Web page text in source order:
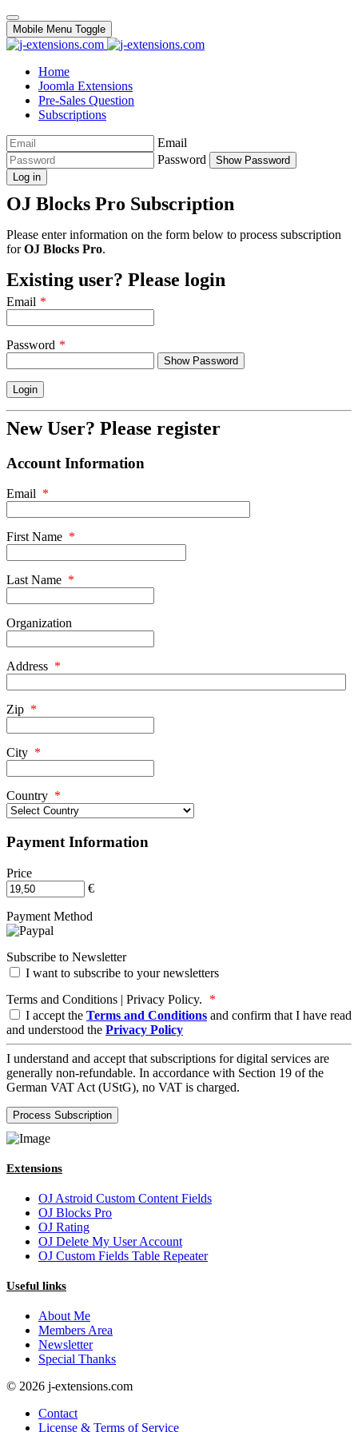
Mobile Menu Toggle
Home
Joomla Extensions
Pre-Sales Question
Subscriptions
Email
Password
Show Password
Log in
OJ Blocks Pro Subscription
Please enter information on the form below to process subscription
forOJ Blocks Pro.
Existing user? Please login
Email *
Password *
Show Password
New User? Please register
Account Information
Email *
First Name *
Last Name *
Organization
Address *
Zip *
City *
Country *
Payment Information
Price
€
Payment Method
Subscribe to Newsletter
I want to subscribe to your newsletters
Terms and Conditions | Privacy Policy.
*
I accept the Terms and Conditions and confirm that I have read
and understood the Privacy Policy
I understand and accept that subscriptions for digital services are
generally non-refundable. In accordance with Section 19 of the
German VAT Act (UStG), no VAT is charged.
Extensions
OJ Astroid Custom Content Fields
OJ Blocks Pro
OJ Rating
OJ Delete My User Account
OJ Custom Fields Table Repeater
Useful links
About Me
Members Area
Newsletter
Special Thanks
© 2026 j-extensions.com
Contact
License & Terms of Service